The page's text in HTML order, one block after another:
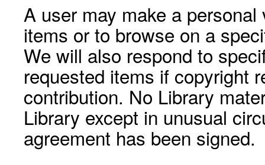
A user may make a
items or to browse on a
We will also respond to
requested items if copyright
contribution. No Library
Library except in unusual
agreement has been signed.